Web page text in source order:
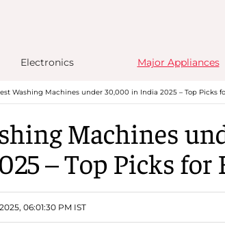
Electronics Major Appliances
Washing Machines under 30,000 in India 2025 – Top Picks
Machines
– Top Picks for
06:01:30 PM IST